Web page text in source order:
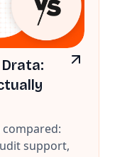
compared:
support,